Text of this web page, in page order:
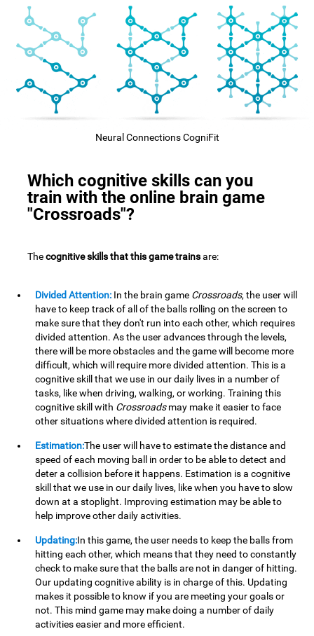
Neural Connections CogniFit
Which cognitive skills can you
train with the online brain game
"Crossroads"?
Thecognitive skills that this game trainsare:
Divided Attention: In the brain game Crossroads, the user will
have to keep track of all of the balls rolling on the screen to
make sure that they don't run into each other, which requires
divided attention. As the user advances through the levels,
there will be more obstacles and the game will become more
difficult, which will require more divided attention. This is a
cognitive skill that we use in our daily lives in a number of
tasks, like when driving, walking, or working. Training this
cognitive skill with Crossroadsmay make it easier to face
other situations where divided attention is required.
Estimation:The user will have to estimate the distance and
speed of each moving ball in order to be able to detect and
deter a collision before it happens. Estimation is a cognitive
skill that we use in our daily lives, like when you have to slow
down at a stoplight. Improving estimation may be able to
help improve other daily activities.
Updating:In this game, the user needs to keep the balls from
hitting each other, which means that they need to constantly
check to make sure that the balls are not in danger of hitting.
Our updating cognitive ability is in charge of this. Updating
makes it possible to know if you are meeting your goals or
not. This mind game may make doing a number of daily
activities easier and more efficient.